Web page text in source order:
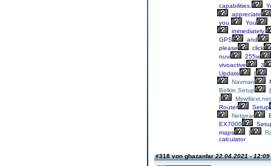
capabilities.
appreciate
you.
You
immediately.
GPS
and
please
click
nuvi
255w
vivoactive
3
Update
|
Navman
Belkin.Setup
|
|
Mywifiext.net
Router
Setup
Netgear
EX7000
maps
|
calculator
#318 von ghazanfar22.04.2021 - 12:09